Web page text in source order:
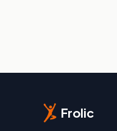
Frolic